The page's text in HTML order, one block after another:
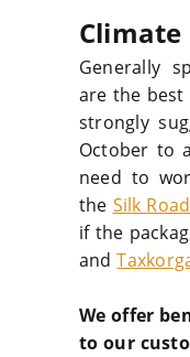
Generally
are the
strongly
October to
need to
the Silk Road
if the
and
We offer
to our